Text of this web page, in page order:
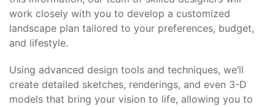
work closely with you to develop a customized
landscape plan tailored to your preferences, budget,
and lifestyle.
Using advanced design tools and techniques, we’ll
create detailed sketches, renderings, and even 3-D
models that bring your vision to life, allowing you to